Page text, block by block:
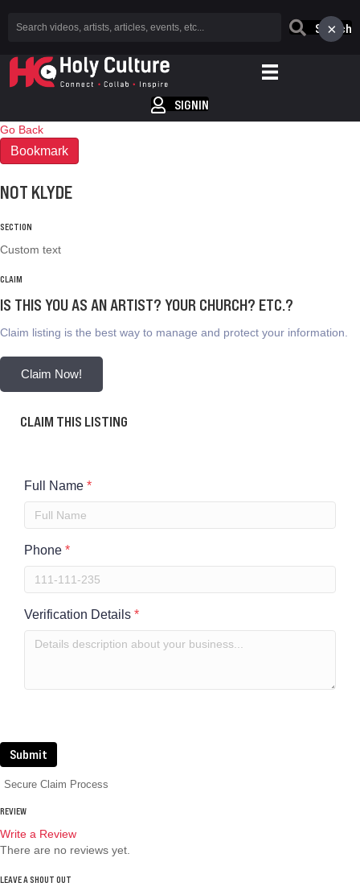
Search
SIGNIN
Go Back
Bookmark
NOT KLYDE
SECTION
Custom text
CLAIM
IS THIS YOU AS AN ARTIST? YOUR CHURCH? ETC.?
Claim listing is the best way to manage and protect your information.
Claim Now!
CLAIM THIS LISTING
×
Full Name *
Phone *
Verification Details *
Submit
Secure Claim Process
REVIEW
Write a Review
There are no reviews yet.